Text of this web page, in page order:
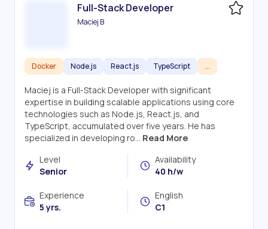
Full-Stack Developer
Maciej B
Docker Node.js React.js TypeScript ...
Maciej is a Full-Stack Developer with significant
expertise in building scalable applications using core
technologies such as Node.js, React.js, and
TypeScript, accumulated over five years. He has
specialized in developing ro... Read More
Level
Senior
Availability
40 h/w
Experience
5 yrs.
English
C1